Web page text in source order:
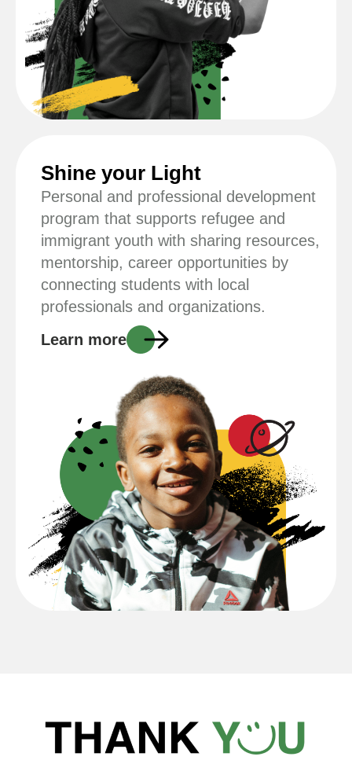
Shine your Light
Personal and professional development
program that supports refugee and
immigrant youth with sharing resources,
mentorship, career opportunities by
connecting students with local
professionals and organizations.
Learn more